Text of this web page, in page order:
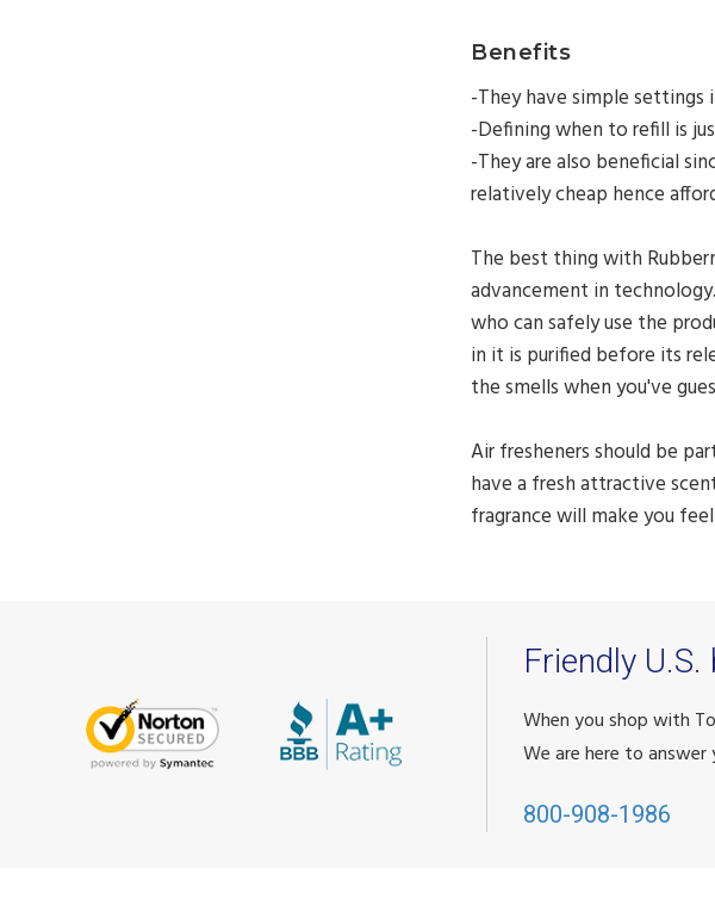
Benefits
-They have simple
-Defining when to refill is
-They are also beneficial
relatively cheap hence
The best thing with
advancement in
who can safely use the
in it is purified before its
the smells when you've
Air fresheners should be
have a fresh attractive
fragrance will make you
Friendly
When you shop with
We are here to
800-908-1986